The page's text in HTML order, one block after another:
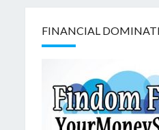
FINANCIAL